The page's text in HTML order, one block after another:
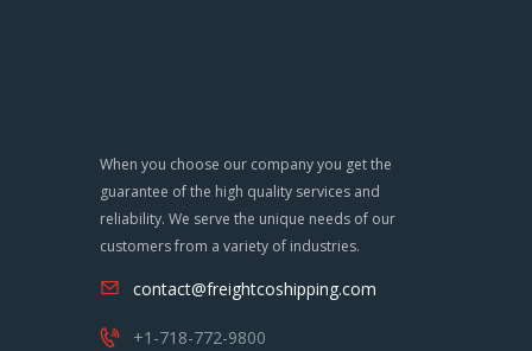
When you choose our company you get the
guarantee of the high quality services and
reliability. We serve the unique needs of our
customers from a variety of industries.
contact@freightcoshipping.com
+1-718-772-9800